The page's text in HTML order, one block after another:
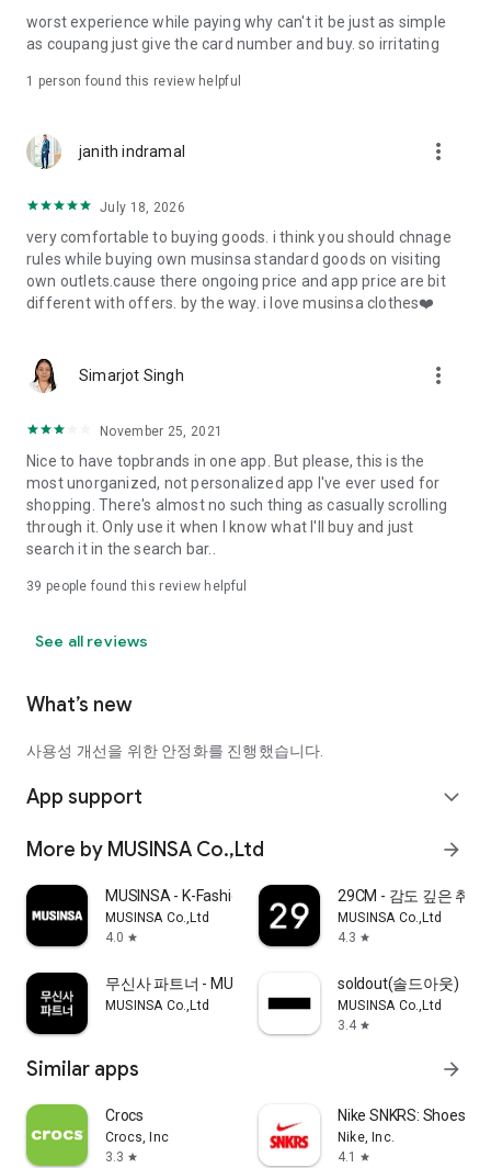
· File/Storage: Attach files
· Microphone/Voice Recognition: Voice Search
· Push Notification: Used for push notification function
· Bio information: Used for fingerprint/Face ID payment
authentication
worst experience while paying why can't it be just as simple
as coupang just give the card number and buy. so irritating
1 person found this review helpful
janith indramal more_vert
July 18, 2026
very comfortable to buying goods. i think you should chnage
rules while buying own musinsa standard goods on visiting
own outlets.cause there ongoing price and app price are bit
different with offers. by the way. i love musinsa clothes❤️
Simarjot Singh more_vert
November 25, 2021
Nice to have topbrands in one app. But please, this is the
most unorganized, not personalized app I've ever used for
shopping. There's almost no such thing as casually scrolling
through it. Only use it when I know what I'll buy and just
search it in the search bar..
39 people found this review helpful
See all reviews
What’s new
사용성 개선을 위한 안정화를 진행했습니다.
App support expand_more
More by MUSINSA Co.,Ltd arrow_forward
MUSINSA - K-Fashion & Style
MUSINSA Co.,Ltd
4.0 star
29CM - 감도 깊은 취향
MUSINSA Co.,Ltd
4.3 star
무신사 파트너 - MUSINSA PARTNER
MUSINSA Co.,Ltd
soldout(솔드아웃)
MUSINSA Co.,Ltd
3.4 star
Similar apps arrow_forward
Crocs
Crocs, Inc
3.3 star
Nike SNKRS: Shoes &
Nike, Inc.
4.1
star